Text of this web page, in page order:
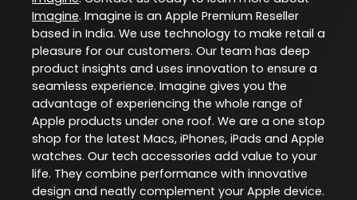
Imagine. Imagine is an Apple Premium Reseller
based in India. We use technology to make retail a
pleasure for our customers. Our team has deep
product insights and uses innovation to ensure a
seamless experience. Imagine gives you the
advantage of experiencing the whole range of
Apple products under one roof. We are a one stop
shop for the latest Macs, iPhones, iPads and Apple
watches. Our tech accessories add value to your
life. They combine performance with innovative
design and neatly complement your Apple device.